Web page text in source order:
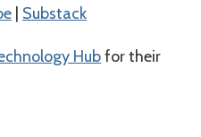
Substack
Hub⁠for their